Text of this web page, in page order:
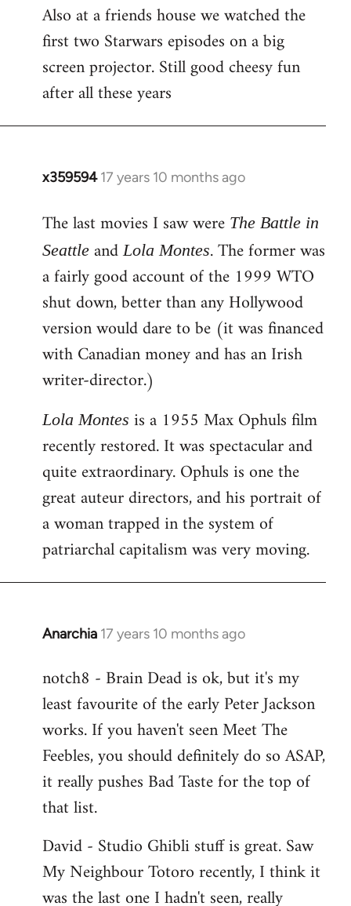
Also at a friends house we watched the
first two Starwars episodes on a big
screen projector. Still good cheesy fun
after all these years
x359594 17 years 10 months ago
In
to
Welcome
libcom.org
The last movies I saw were The Battle in
Seattle andLola Montes. The former was
a fairly good account of the 1999 WTO
shut down, better than any Hollywood
version would dare to be (it was financed
with Canadian money and has an Irish
writer-director.)
Lola Montes is a 1955 Max Ophuls film
recently restored. It was spectacular and
quite extraordinary. Ophuls is one the
great auteur directors, and his portrait of
a woman trapped in the system of
patriarchal capitalism was very moving.
Anarchia 17 years 10 months ago
In
to
Welcome
libcom.org
notch8 - Brain Dead is ok, but it's my
least favourite of the early Peter Jackson
works. If you haven't seen Meet The
Feebles, you should definitely do so ASAP,
it really pushes Bad Taste for the top of
that list.
David - Studio Ghibli stuff is great. Saw
My Neighbour Totoro recently, I think it
was the last one I hadn't seen, really